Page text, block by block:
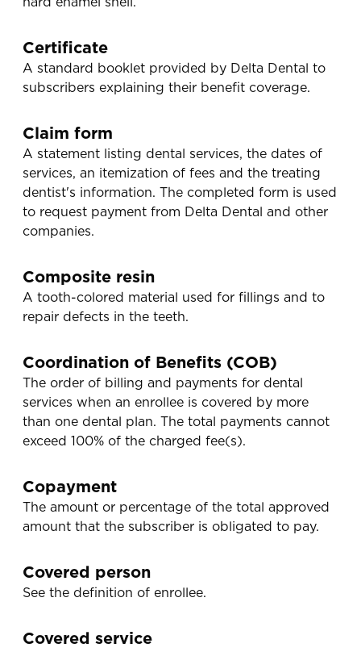
Certificate
A standard booklet provided by Delta Dental to
subscribers explaining their benefit coverage.
Claim form
A statement listing dental services, the dates of
services, an itemization of fees and the treating
dentist's information. The completed form is used
to request payment from Delta Dental and other
companies.
Composite resin
A tooth-colored material used for fillings and to
repair defects in the teeth.
Coordination of Benefits (COB)
The order of billing and payments for dental
services when an enrollee is covered by more
than one dental plan. The total payments cannot
exceed 100% of the charged fee(s).
Copayment
The amount or percentage of the total approved
amount that the subscriber is obligated to pay.
Covered person
See the definition of enrollee.
Covered service